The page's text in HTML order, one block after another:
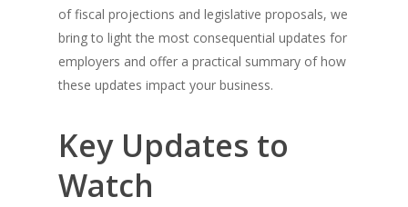
of fiscal projections and legislative proposals, we
bring to light the most consequential updates for
employers and offer a practical summary of how
these updates impact your business.
Key Updates to
Watch